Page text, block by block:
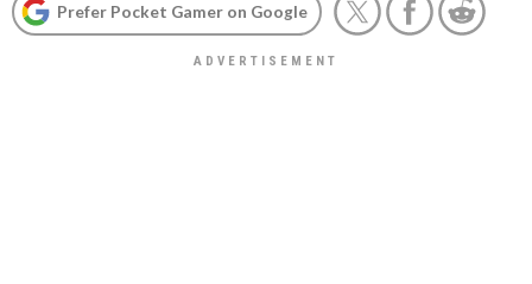
Prefer Pocket Gamer on Google